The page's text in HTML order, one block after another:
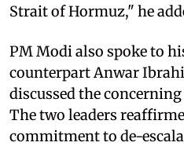
Strait of Hormuz," he
PM Modi also spoke to
counterpart Anwar
discussed the
The two leaders
commitment to de-